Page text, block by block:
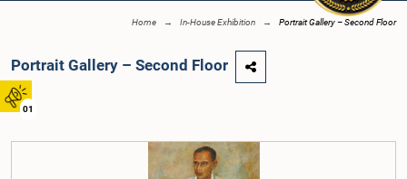
01
Home In-House Exhibition Portrait Gallery – Second Floor
Portrait Gallery – Second Floor